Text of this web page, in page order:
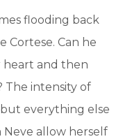
flooding back
Cortese. Can he
heart and then
The intensity of
everything else
Neve allow herself